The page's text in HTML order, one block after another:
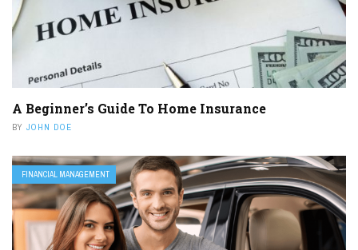
A Beginner’s Guide To Home Insurance
BY JOHN DOE
FINANCIAL MANAGEMENT